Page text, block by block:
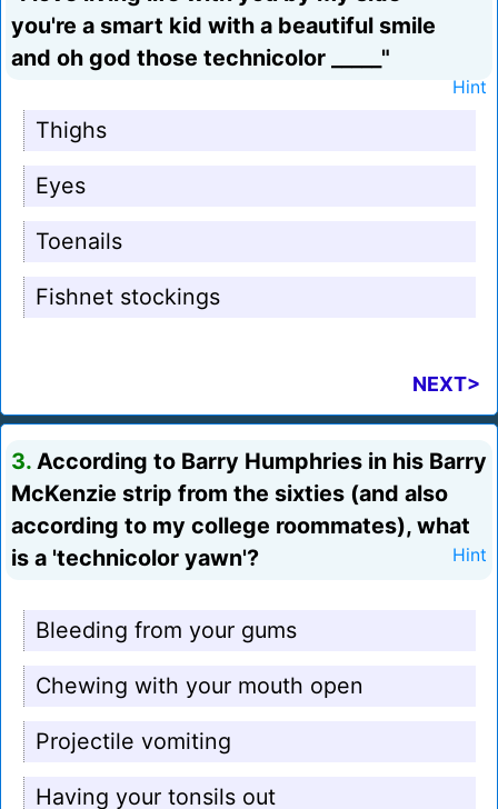
you're a smart kid with a beautiful smile
and oh god those technicolor _____"
Hint
Thighs
Eyes
Toenails
Fishnet stockings
NEXT>
3. According to Barry Humphries in his Barry
McKenzie strip from the sixties (and also
according to my college roommates), what
is a 'technicolor yawn'?
Hint
Bleeding from your gums
Chewing with your mouth open
Projectile vomiting
Having your tonsils out